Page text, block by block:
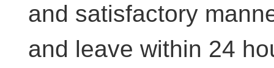
and satisfactory
and leave within 24